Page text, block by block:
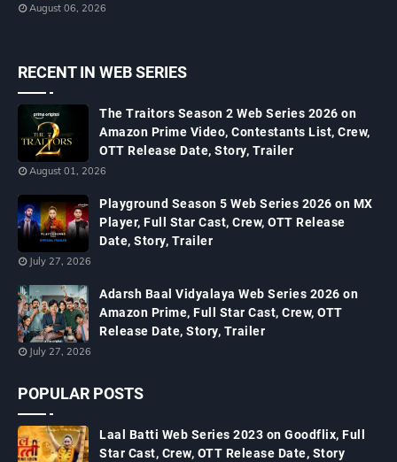
August 06, 2026
RECENT IN WEB SERIES
The Traitors Season 2 Web Series 2026 on
Amazon Prime Video, Contestants List, Crew,
OTT Release Date, Story, Trailer
August 01, 2026
Playground Season 5 Web Series 2026 on MX
Player, Full Star Cast, Crew, OTT Release
Date, Story, Trailer
July 27, 2026
Adarsh Baal Vidyalaya Web Series 2026 on
Amazon Prime, Full Star Cast, Crew, OTT
Release Date, Story, Trailer
July 27, 2026
POPULAR POSTS
Laal Batti Web Series 2023 on Goodflix, Full
Star Cast, Crew, OTT Release Date, Story